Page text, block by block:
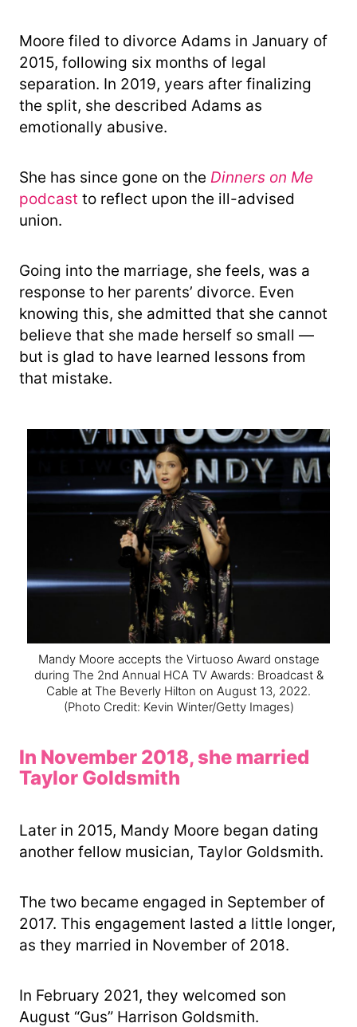
Moore filed to divorce Adams in January of
2015, following six months of legal
separation. In 2019, years after finalizing
the split, she described Adams as
emotionally abusive.
She has since gone on the Dinners on Me
podcast to reflect upon the ill-advised
union.
Going into the marriage, she feels, was a
response to her parents’ divorce. Even
knowing this, she admitted that she cannot
believe that she made herself so small —
but is glad to have learned lessons from
that mistake.
Mandy Moore accepts the Virtuoso Award onstage
during The 2nd Annual HCA TV Awards: Broadcast &
Cable at The Beverly Hilton on August 13, 2022.
(Photo Credit: Kevin Winter/Getty Images)
In November 2018, she married
Taylor Goldsmith
Later in 2015, Mandy Moore began dating
another fellow musician, Taylor Goldsmith.
The two became engaged in September of
2017. This engagement lasted a little longer,
as they married in November of 2018.
In February 2021, they welcomed son
August “Gus” Harrison Goldsmith.